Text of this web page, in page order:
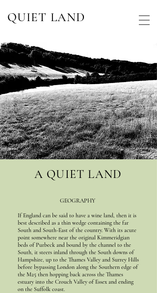
QUIET LAND
A QUIET LAND
GEOGRAPHY
If England can be said to have a wine land, then it is
best described as a thin wedge containing the far
South and South-East of the country. With its acute
point somewhere near the original Kimmeridgian
beds of Purbeck and bound by the channel to the
South, it steers inland through the South downs of
Hampshire, up to the Thames Valley and Surrey Hills
before bypassing London along the Southern edge of
the M25 then hopping back across the Thames
estuary into the Crouch Valley of Essex and ending
on the Suffolk coast.